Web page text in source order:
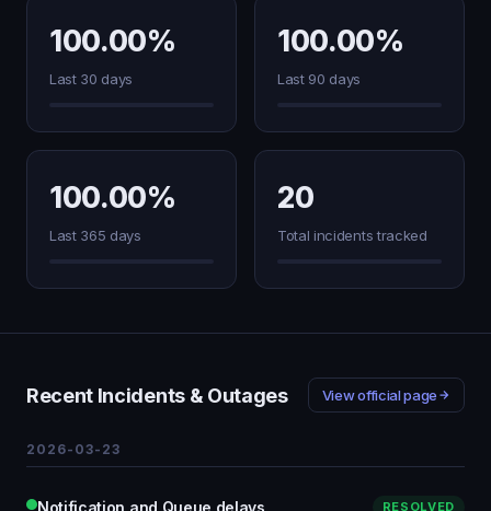
100.00%
Last 30 days
100.00%
Last 90 days
100.00%
Last 365 days
20
Total incidents tracked
Recent Incidents & Outages View official page
2026-03-23
Notification and Queue delays RESOLVED